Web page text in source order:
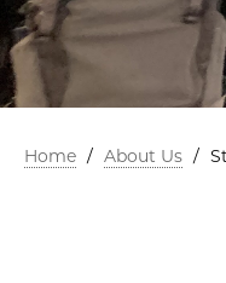
Home / About Us /